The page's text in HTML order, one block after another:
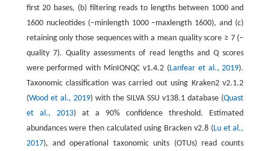
first 20 bases, (b) filtering reads to lengths between 1000 and
1600 nucleotides (–minlength 1000 –maxlength 1600), and (c)
retaining only those sequences with a mean quality score ≥ 7 (–
quality 7). Quality assessments of read lengths and Q scores
were performed with MinIONQC v1.4.2 (Lanfear et al., 2019).
Taxonomic classification was carried out using Kraken2 v2.1.2
(Wood et al., 2019) with the SILVA SSU v138.1 database (Quast
et al., 2013) at a 90% confidence threshold. Estimated
abundances were then calculated using Bracken v2.8 (Lu et al.,
2017), and operational taxonomic units (OTUs) read counts